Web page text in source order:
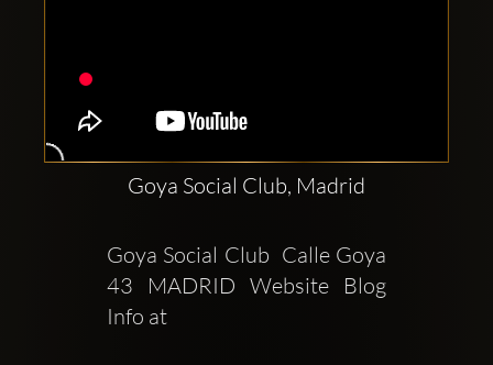
accounts:
Goya Social Club, Madrid
Goya Social Club  Calle Goya
43  MADRID  Website  Blog
Info at